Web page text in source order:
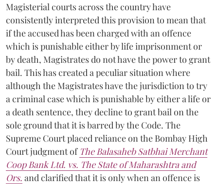
Magisterial courts across the country have
consistently interpreted this provision to mean that
if the accused has been charged with an offence
which is punishable either by life imprisonment or
by death, Magistrates do not have the power to grant
bail. This has created a peculiar situation where
although the Magistrates have the jurisdiction to try
a criminal case which is punishable by either a life or
a death sentence, they decline to grant bail on the
sole ground that it is barred by the Code. The
Supreme Court placed reliance on the Bombay High
Court judgment of The Balasaheb Satbhai Merchant
Coop Bank Ltd. vs. The State of Maharashtra and
Ors. and clarified that it is only when an offence is